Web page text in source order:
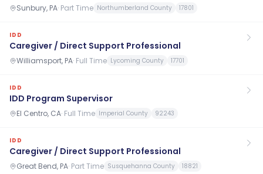
Sunbury, PA· Part Time Northumberland County 17801
IDD
Caregiver / Direct Support Professional
Williamsport, PA· Full Time Lycoming County 17701
IDD
IDD Program Supervisor
El Centro, CA· Full Time Imperial County 92243
IDD
Caregiver / Direct Support Professional
Great Bend, PA· Part Time Susquehanna County 18821